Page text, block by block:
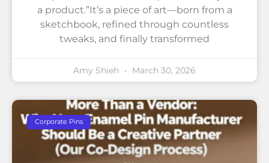
a product.”It’s a piece of art—born from a
sketchbook, refined through countless
tweaks, and finally transformed
Amy Shieh March 30, 2026
Corporate Pins